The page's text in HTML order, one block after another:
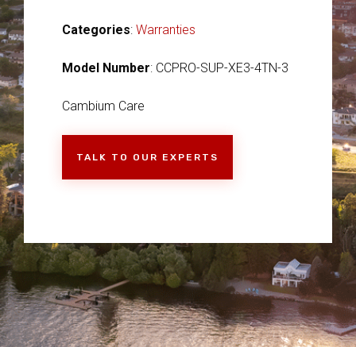
Categories: Warranties
Model Number: CCPRO-SUP-XE3-4TN-3
Cambium Care
TALK TO OUR EXPERTS